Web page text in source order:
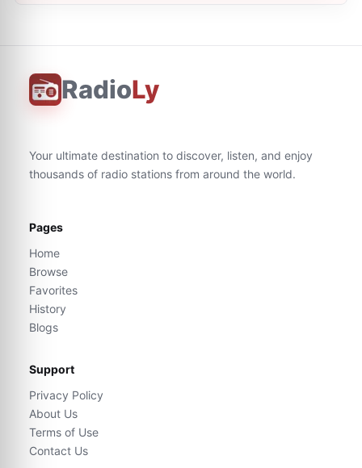
RadioLy
Your ultimate destination to discover, listen, and enjoy
thousands of radio stations from around the world.
Pages
Home
Browse
Favorites
History
Blogs
Support
Privacy Policy
About Us
Terms of Use
Contact Us